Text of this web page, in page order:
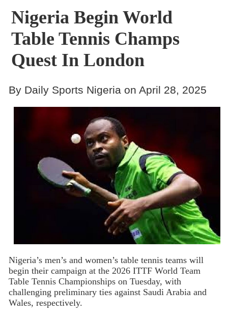
Gallery
Contact
Nigeria Begin World
Table Tennis Champs
Quest In London
By Daily Sports Nigeria on April 28, 2025
Nigeria’s men’s and women’s table tennis teams will
begin their campaign at the 2026 ITTF World Team
Table Tennis Championships on Tuesday, with
challenging preliminary ties against Saudi Arabia and
Wales, respectively.